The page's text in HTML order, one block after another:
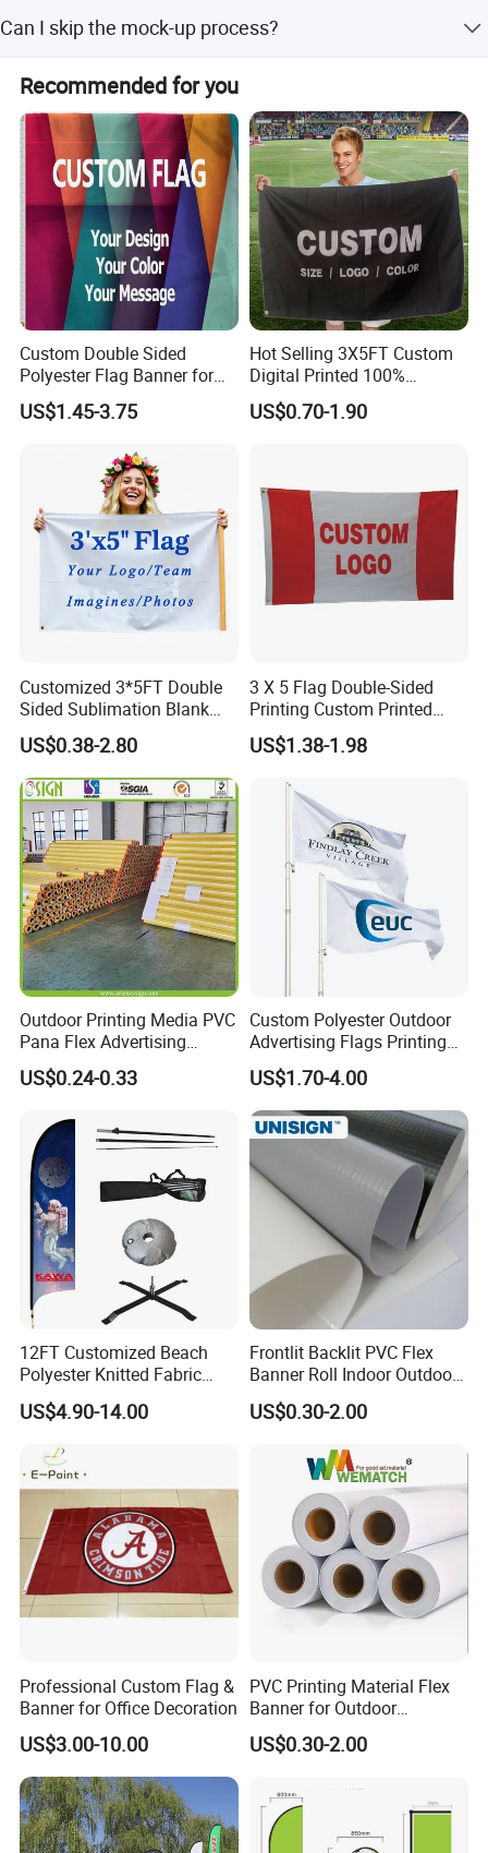
* Quality Material - Made of Durable fabric. Strengthened
by Double Stitching, Reinforced Header and Two Metal
payment.
Can I skip the mock-up process?
and go straight to mass production, but no changes will
be allowed after confirmation.
Recommended for you
Custom Double Sided
Polyester Flag Banner for
Outdoor Advertising
US$1.45-3.75
Hot Selling 3X5FT Custom
Digital Printed 100%
Polyester Sports Flag
Double Sided Printing
US$0.70-1.90
Customized 3*5FT Double
Sided Sublimation Blank
Any Logo Design
Advertising Digita
Promotional Banners and
Flags with Logo Custom
Print Manufactures' Product
US$0.38-2.80
3 X 5 Flag Double-Sided
Printing Custom Printed
Advertising Flaglogo
Printing Flag
US$1.38-1.98
Outdoor Printing Media PVC
Pana Flex Advertising
Material Lona Frontlit Flex
Banner Remium Outdoor
From PVC Flex
US$0.24-0.33
Custom Polyester Outdoor
Advertising Flags Printing
Banner
US$1.70-4.00
12FT Customized Beach
Polyester Knitted Fabric
Printing Advertising Feather
Flying Swooper Flutter
Fiberglass Pole
US$4.90-14.00
Frontlit Backlit PVC Flex
Banner Roll Indoor Outdoor
Advertising Printing 13oz
Lona
US$0.30-2.00
Professional Custom Flag &
Banner for Office Decoration
US$3.00-10.00
PVC Printing Material Flex
Banner for Outdoor
Advertising Frontlit Flex
Banner
US$0.30-2.00